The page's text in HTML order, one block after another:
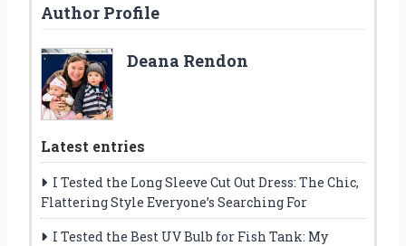
Author Profile
Deana Rendon
Latest entries
I Tested the Long Sleeve Cut Out Dress: The Chic,
Flattering Style Everyone’s Searching For
I Tested the Best UV Bulb for Fish Tank: My